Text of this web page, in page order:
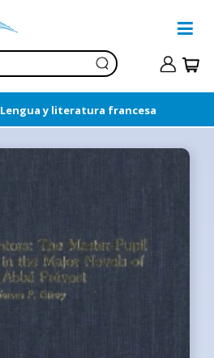
Lengua y literatura francesa